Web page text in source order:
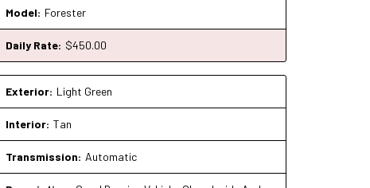
Model: Forester
Daily Rate: $450.00
Exterior: Light Green
Interior: Tan
Transmission: Automatic